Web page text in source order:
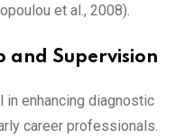
et al., 2008).
and Supervision
enhancing diagnostic
career professionals.